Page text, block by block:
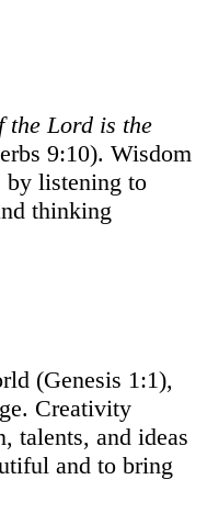
the Lord is the
9:10). Wisdom
by listening to
thinking
(Genesis 1:1),
Creativity
talents, and ideas
and to bring